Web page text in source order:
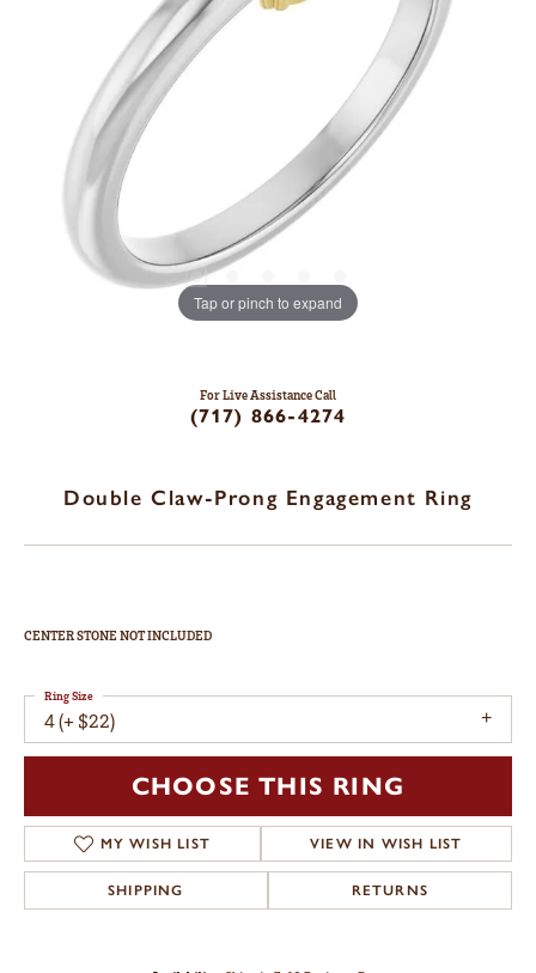
Tap or pinch to expand
For Live Assistance Call
(717) 866-4274
Double Claw-Prong Engagement Ring
CENTER STONE NOT INCLUDED
4 (+ $22)
Ring Size
CHOOSE THIS RING
MY WISH LIST VIEW IN WISH LIST
SHIPPING RETURNS